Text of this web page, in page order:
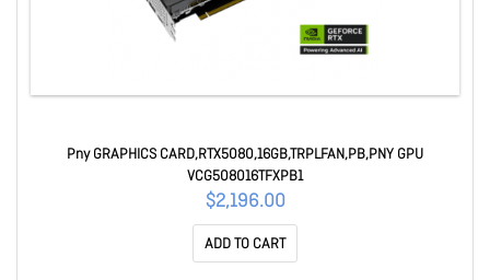
Pny GRAPHICS CARD,RTX5080,16GB,TRPLFAN,PB,PNY GPU
VCG508016TFXPB1
$2,196.00
ADD TO CART